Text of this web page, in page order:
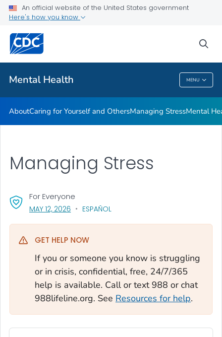
An official website of the United States government
Here's how you know
Mental Health MENU
Mental Health Stigma
Related Topics
Mental Health
AboutCaring for Yourself and OthersManaging StressMental
Managing Stress
For Everyone
MAY 12, 2026 , VISIT LINK FOR DETAILS.
ESPAÑOL
GET HELP NOW
If you or someone you know is struggling
or in crisis, confidential, free, 24/7/365
help is available. Call or text 988 or chat
988lifeline.org. See Resources for help.